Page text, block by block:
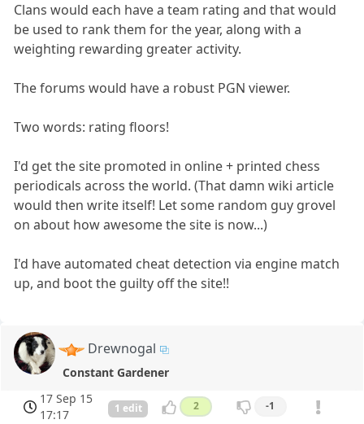
Clans would each have a team rating and that would
be used to rank them for the year, along with a
weighting rewarding greater activity.
The forums would have a robust PGN viewer.
Two words: rating floors!
I'd get the site promoted in online + printed chess
periodicals across the world. (That damn wiki article
would then write itself! Let some random guy grovel
on about how awesome the site is now...)
I'd have automated cheat detection via engine match
up, and boot the guilty off the site!!
Drewnogal
Constant Gardener
17 Sep 15
17:17
1 edit 2 -1